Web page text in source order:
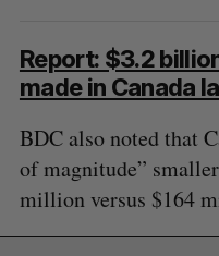
Report: $3.2
made in Canada
BDC also noted that
of magnitude”
million versus $164